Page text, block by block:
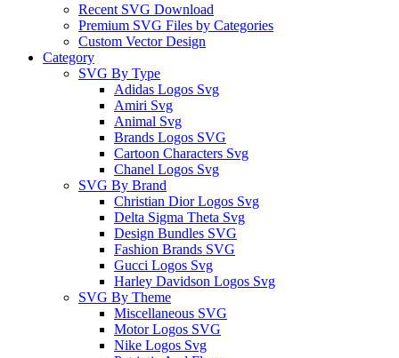
Recent SVG Download
Premium SVG Files by Categories
Custom Vector Design
Category
SVG By Type
Adidas Logos Svg
Amiri Svg
Animal Svg
Brands Logos SVG
Cartoon Characters Svg
Chanel Logos Svg
SVG By Brand
Christian Dior Logos Svg
Delta Sigma Theta Svg
Design Bundles SVG
Fashion Brands SVG
Gucci Logos Svg
Harley Davidson Logos Svg
SVG By Theme
Miscellaneous SVG
Motor Logos SVG
Nike Logos Svg